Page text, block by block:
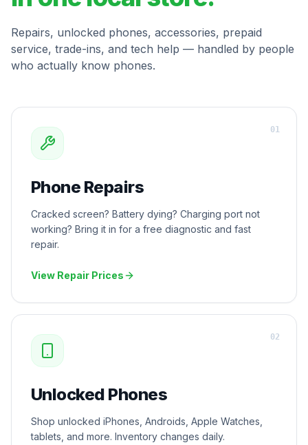
Repairs, unlocked phones, accessories, prepaid
service, trade-ins, and tech help — handled by people
who actually know phones.
Phone Repairs
Cracked screen? Battery dying? Charging port not
working? Bring it in for a free diagnostic and fast
repair.
View Repair Prices
01
Unlocked Phones
Shop unlocked iPhones, Androids, Apple Watches,
tablets, and more. Inventory changes daily.
02